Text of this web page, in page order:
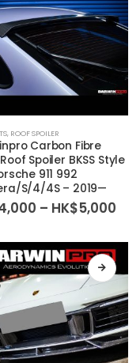
, ROOF SPOILER
Carbon Fibre
Spoiler BKSS Style
911 992
S/4/4S – 2019—
– HK$5,000